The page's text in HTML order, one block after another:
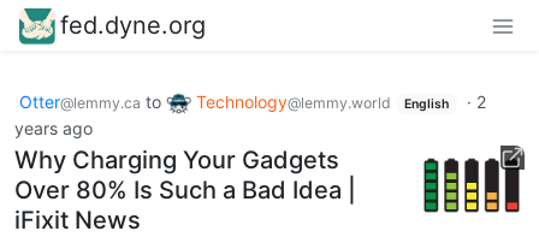
fed.dyne.org
Otter@lemmy.ca to Technology@lemmy.world English · 2
years ago
Why Charging Your Gadgets
Over 80% Is Such a Bad Idea |
iFixit News